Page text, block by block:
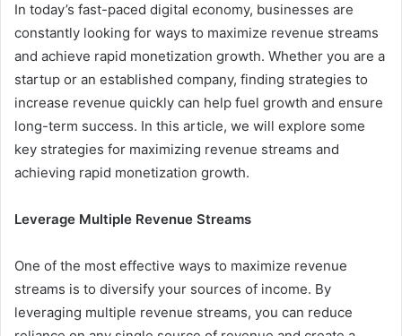
In today’s fast-paced digital economy, businesses are
constantly looking for ways to maximize revenue streams
and achieve rapid monetization growth. Whether you are a
startup or an established company, finding strategies to
increase revenue quickly can help fuel growth and ensure
long-term success. In this article, we will explore some
key strategies for maximizing revenue streams and
achieving rapid monetization growth.
Leverage Multiple Revenue Streams
One of the most effective ways to maximize revenue
streams is to diversify your sources of income. By
leveraging multiple revenue streams, you can reduce